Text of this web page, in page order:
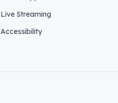
Live Streaming
Accessibility